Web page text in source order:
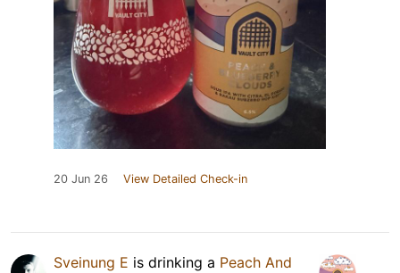
20 Jun 26 View Detailed Check-in
Sveinung E is drinking a Peach And